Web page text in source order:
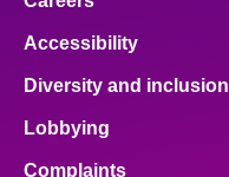
Accessibility
Diversity and inclusion
Lobbying
Complaints